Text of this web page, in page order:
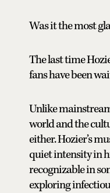
Was it the most
The last time
fans have been
Unlike
world and the
either. Hozier’s
quiet intensity in
recognizable in
exploring